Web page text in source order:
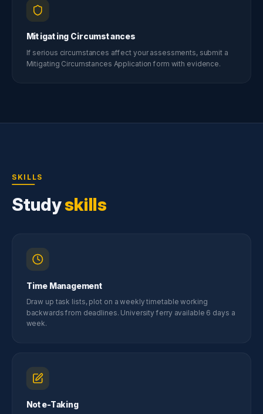
Mitigating Circumstances
If serious circumstances affect your assessments, submit a
Mitigating Circumstances Application form with evidence.
SKILLS
Studyskills
Time Management
Draw up task lists, plot on a weekly timetable working
backwards from deadlines. University ferry available 6 days a
week.
Note-Taking